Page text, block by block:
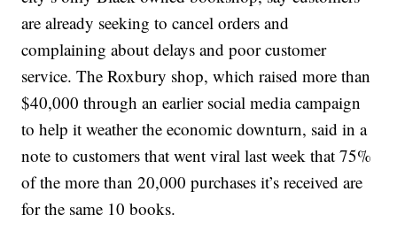
are already seeking to cancel orders and
complaining about delays and poor customer
service. The Roxbury shop, which raised more than
$40,000 through an earlier social media campaign
to help it weather the economic downturn, said in a
note to customers that went viral last week that 75%
of the more than 20,000 purchases it’s received are
for the same 10 books.